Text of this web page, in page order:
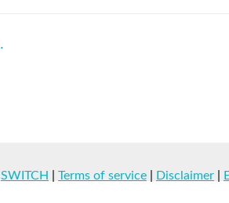
SWITCH Terms of service Disclaimer